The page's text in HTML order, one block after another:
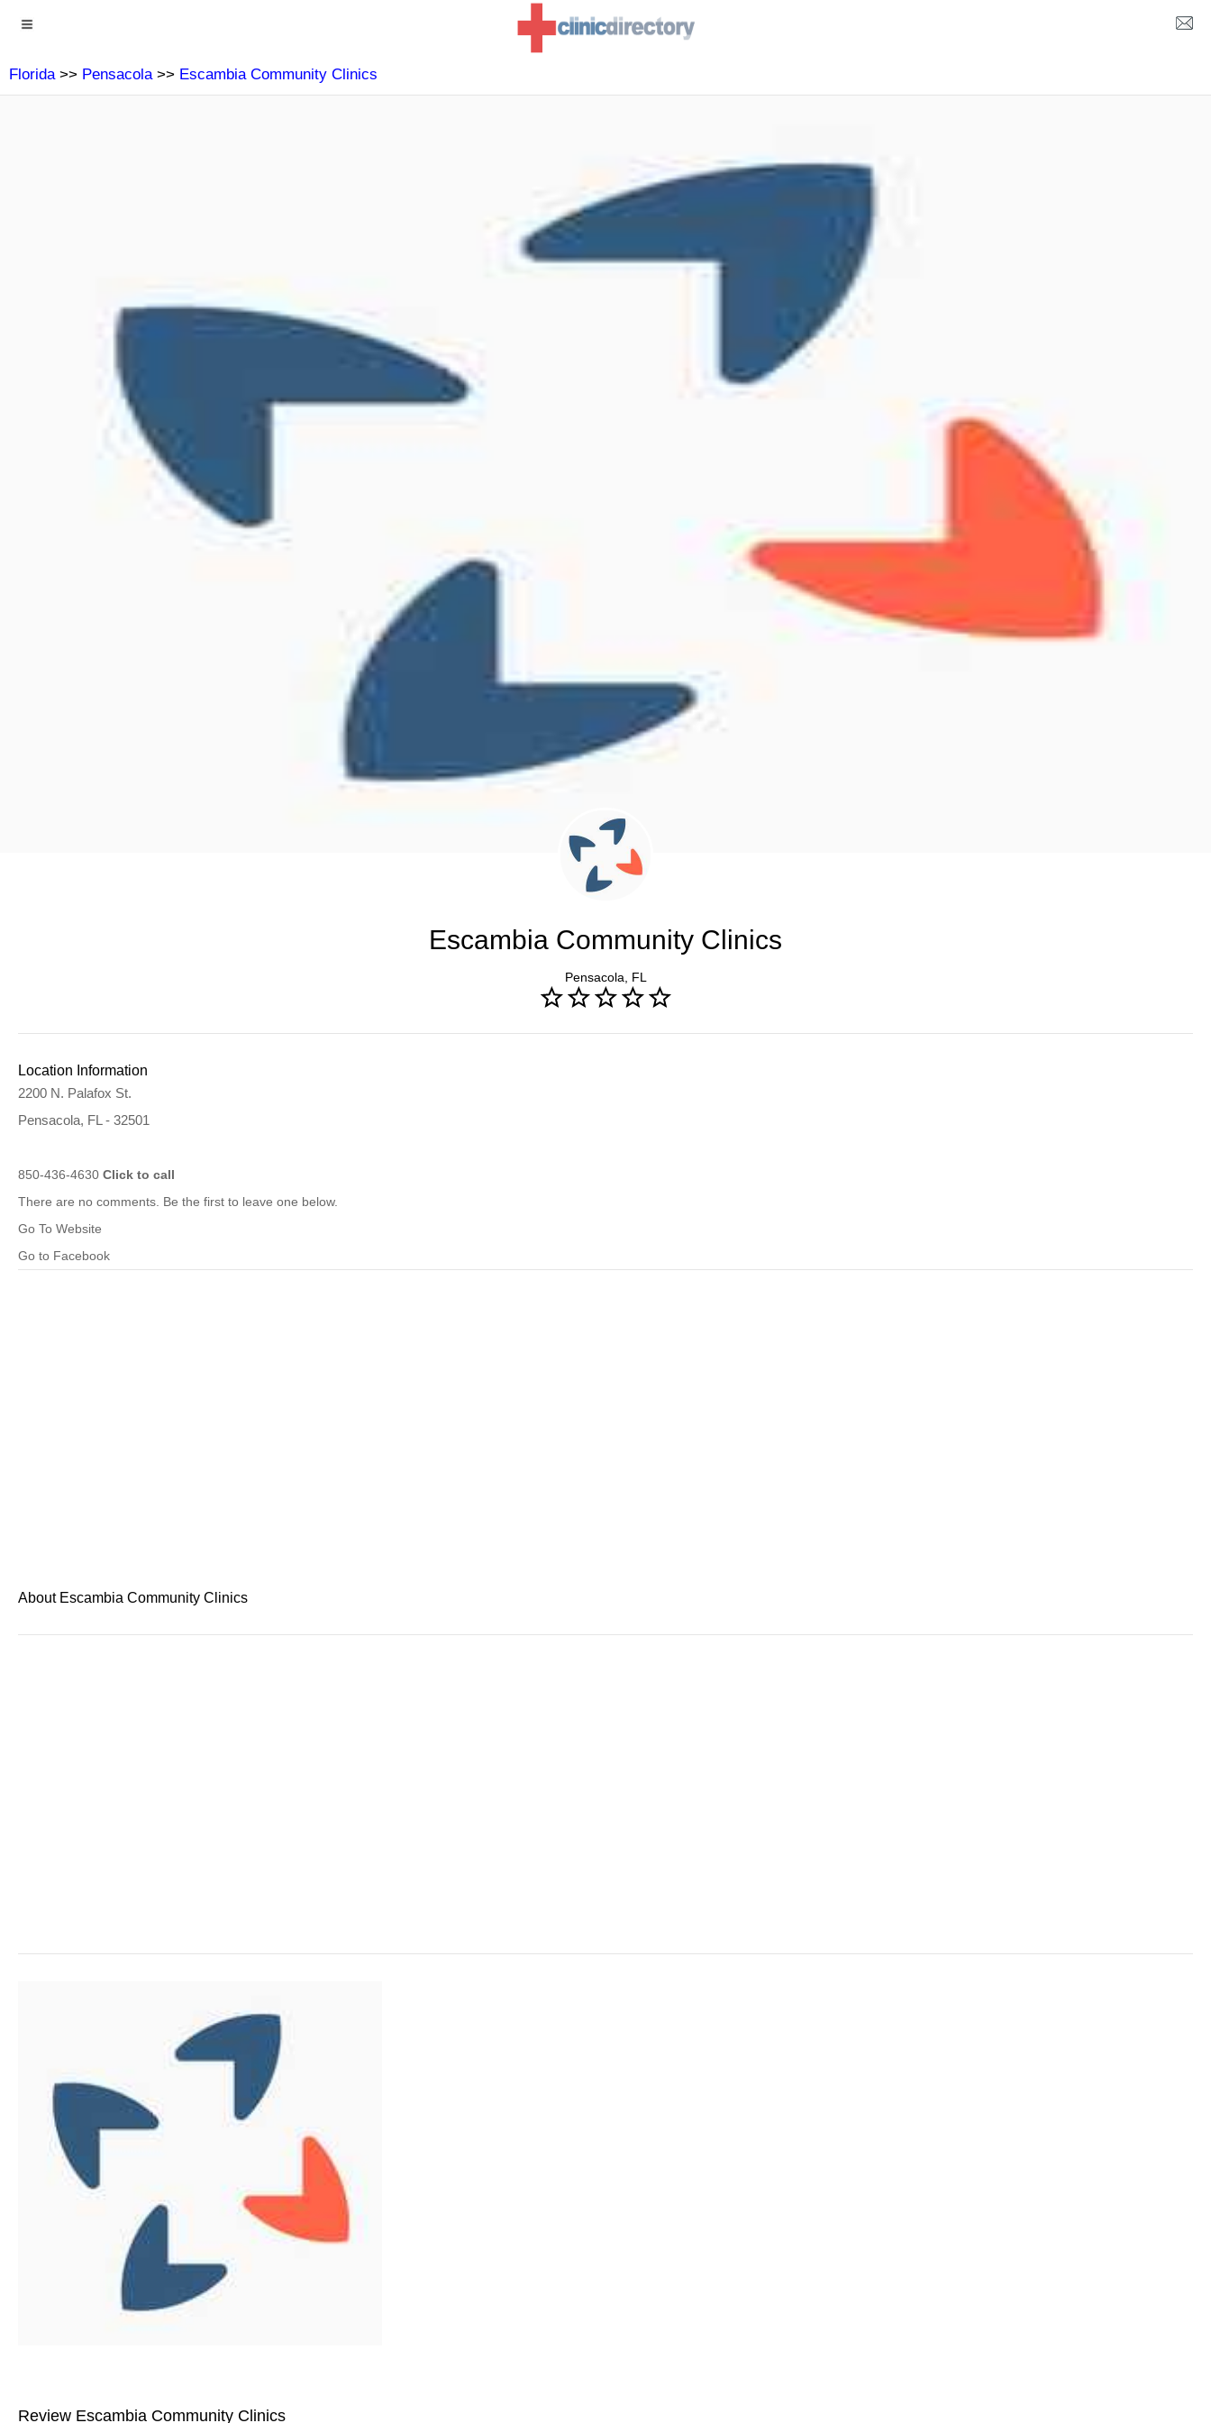
Florida>> Pensacola>> Escambia Community Clinics
Escambia Community Clinics
Pensacola, FL
Location Information
2200 N. Palafox St.
Pensacola, FL - 32501
850-436-4630 Click to call
There are no comments. Be the first to leave one below.
Go To Website
Go to Facebook
About Escambia Community Clinics
Review Escambia Community Clinics